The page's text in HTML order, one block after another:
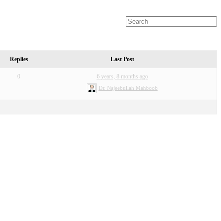
Replies Last Post
0 6 years, 8 months ago
Dr. Najeebullah Mahboob